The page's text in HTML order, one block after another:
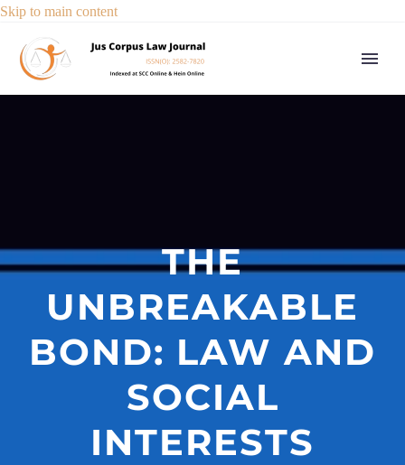
Skip to main content
THE
UNBREAKABLE
BOND: LAW AND
SOCIAL
INTERESTS